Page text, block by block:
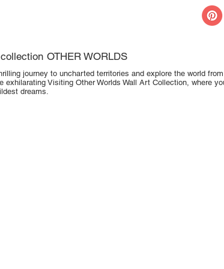
OTHER WORLDS
journey to uncharted territories and explore the world
exhilarating Visiting Other Worlds Wall Art Collection, where
dreams.